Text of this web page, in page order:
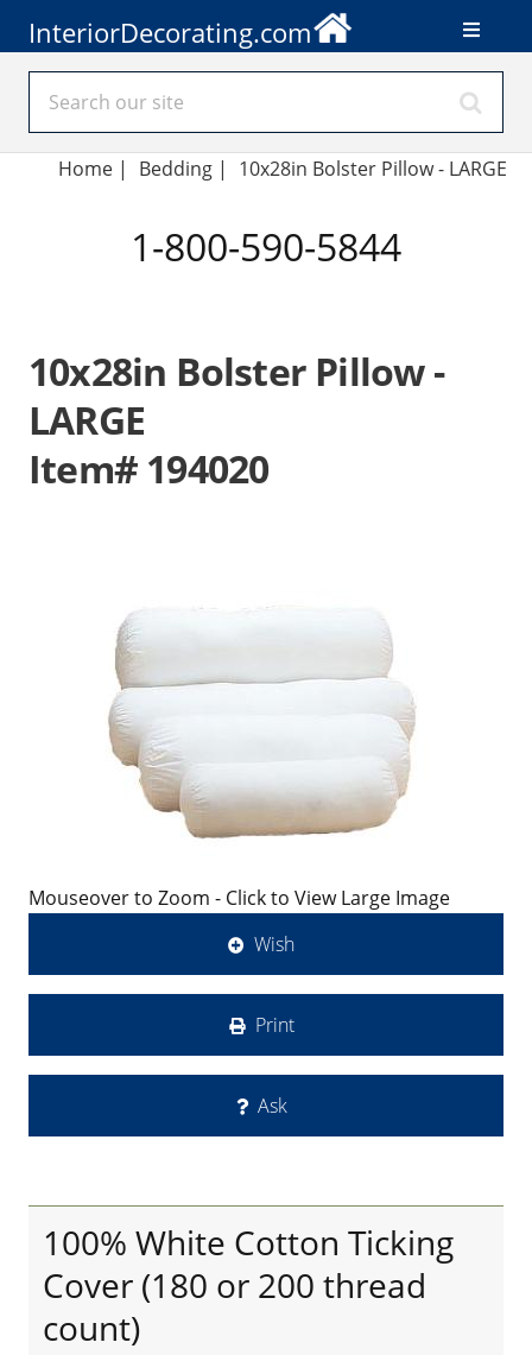
InteriorDecorating.com
Home| Bedding | 10x28in Bolster Pillow - LARGE
1-800-590-5844
10x28in Bolster Pillow -
LARGE
Item# 194020
Mouseover to Zoom - Click to View Large Image
Wish
Print
Ask
100% White Cotton Ticking
Cover (180 or 200 thread
count)